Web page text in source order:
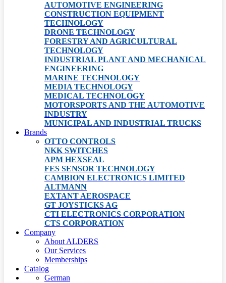
AUTOMOTIVE ENGINEERING
CONSTRUCTION EQUIPMENT
TECHNOLOGY
DRONE TECHNOLOGY
FORESTRY AND AGRICULTURAL
TECHNOLOGY
INDUSTRIAL PLANT AND MECHANICAL
ENGINEERING
MARINE TECHNOLOGY
MEDIA TECHNOLOGY
MEDICAL TECHNOLOGY
MOTORSPORTS AND THE AUTOMOTIVE
INDUSTRY
MUNICIPAL AND INDUSTRIAL TRUCKS
Brands
OTTO CONTROLS
NKK SWITCHES
APM HEXSEAL
FES SENSOR TECHNOLOGY
CAMBION ELECTRONICS LIMITED
ALTMANN
EXTANT AEROSPACE
GT JOYSTICKS AG
CTI ELECTRONICS CORPORATION
CTS CORPORATION
Company
About ALDERS
Our Services
Memberships
Catalog
German